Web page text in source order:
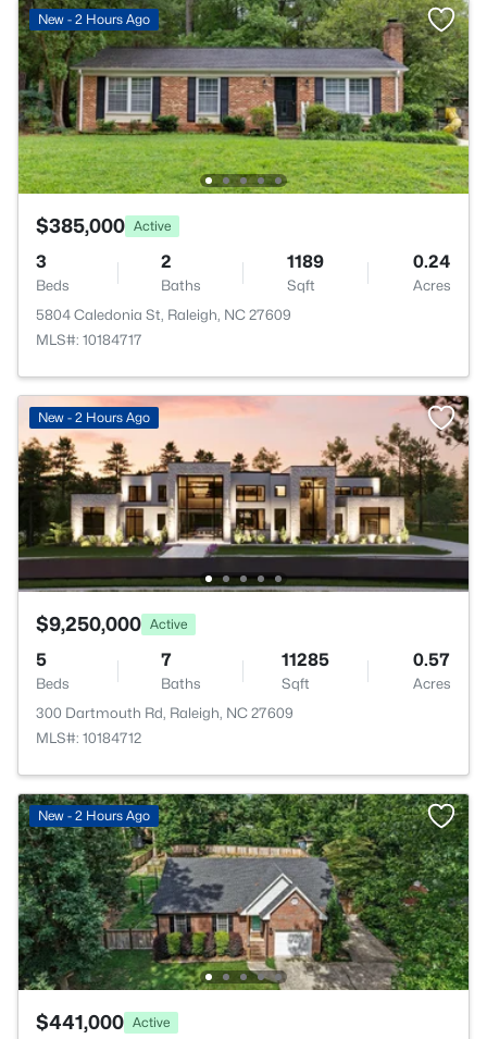
New - 2 Hours Ago
$385,000 Active
3
Beds
2
Baths
1189
Sqft
0.24
Acres
5804 Caledonia St, Raleigh, NC 27609
MLS#: 10184717
New - 2 Hours Ago
$9,250,000 Active
5
Beds
7
Baths
11285
Sqft
0.57
Acres
300 Dartmouth Rd, Raleigh, NC 27609
MLS#: 10184712
New - 2 Hours Ago
$441,000 Active